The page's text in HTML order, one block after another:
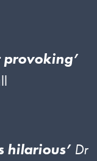
provoking’
hilarious’ Dr